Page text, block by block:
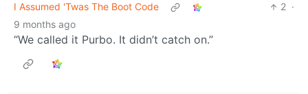
I Assumed 'Twas The Boot Code
2 ·
9 months ago
“We called it Purbo. It didn’t catch on.”